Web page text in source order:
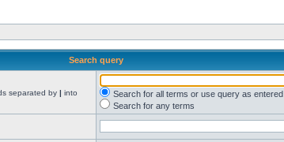
Search query
separated by | into
Search for all terms or use query as entered
Search for any terms